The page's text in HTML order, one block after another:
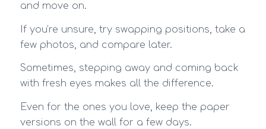
and move on.
If you’re unsure, try swapping positions, take a
few photos, and compare later.
Sometimes, stepping away and coming back
with fresh eyes makes all the difference.
Even for the ones you love, keep the paper
versions on the wall for a few days.